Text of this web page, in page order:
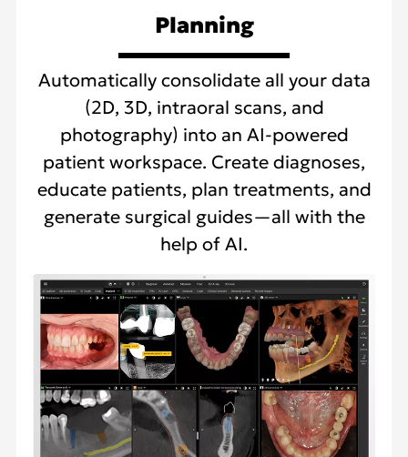
Planning
Automatically consolidate all your data
(2D, 3D, intraoral scans, and
photography) into an AI-powered
patient workspace. Create diagnoses,
educate patients, plan treatments, and
generate surgical guides—all with the
help of AI.